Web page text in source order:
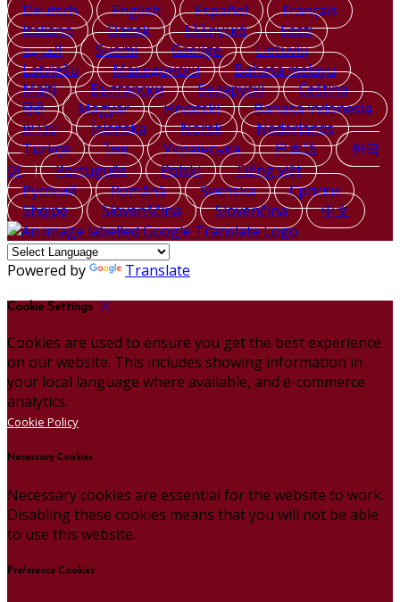
Deutsch English Español
Français
Italiano
Dansk Ελληνικά
Eesti
العربية
Suomi Gaeilge
Lietuvių
Latviešu
Македонски
Bahasa melayu
Malti
Български Беларускі
Čeština
हिंदी
Magyar Hrvatski
Bahasa indonesia
עברית
Íslenska Norsk
Nederlands
Türkçe
ไทย Українська 日本語
한국
어
Português Polski
Tiếng việt
Русский
Română Svenska
Српски
Shqipe
Slovenščina Slovenčina 中文
Powered by Translate
Cookie Settings
Cookies are used to ensure you get the best experience
on our website. This includes showing information in
your local language where available, and e-commerce
analytics.
Cookie Policy
Necessary Cookies
Necessary cookies are essential for the website to work.
Disabling these cookies means that you will not be able
to use this website.
Preference Cookies